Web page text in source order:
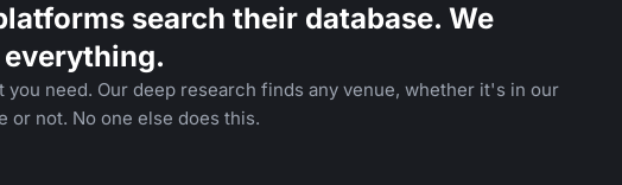
search their database. We
everything.
you need. Our deep research finds any venue, whether it's in our
or not. No one else does this.